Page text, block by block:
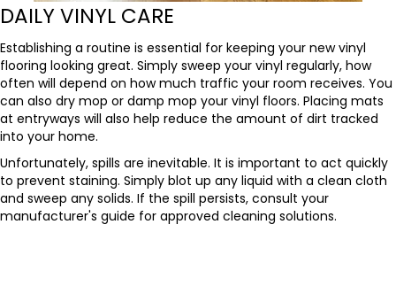
DAILY VINYL CARE
Establishing a routine is essential for keeping your new vinyl
flooring looking great. Simply sweep your vinyl regularly, how
often will depend on how much traffic your room receives. You
can also dry mop or damp mop your vinyl floors. Placing mats
at entryways will also help reduce the amount of dirt tracked
into your home.
Unfortunately, spills are inevitable. It is important to act quickly
to prevent staining. Simply blot up any liquid with a clean cloth
and sweep any solids. If the spill persists, consult your
manufacturer's guide for approved cleaning solutions.